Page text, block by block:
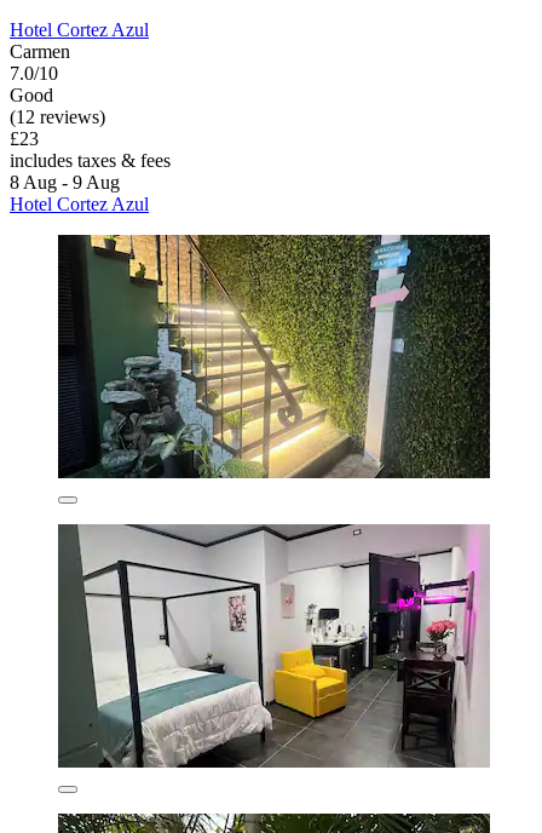
Hotel Cortez Azul
Carmen
7.0/10
Good
(12 reviews)
£23
includes taxes & fees
8 Aug - 9 Aug
Hotel Cortez Azul